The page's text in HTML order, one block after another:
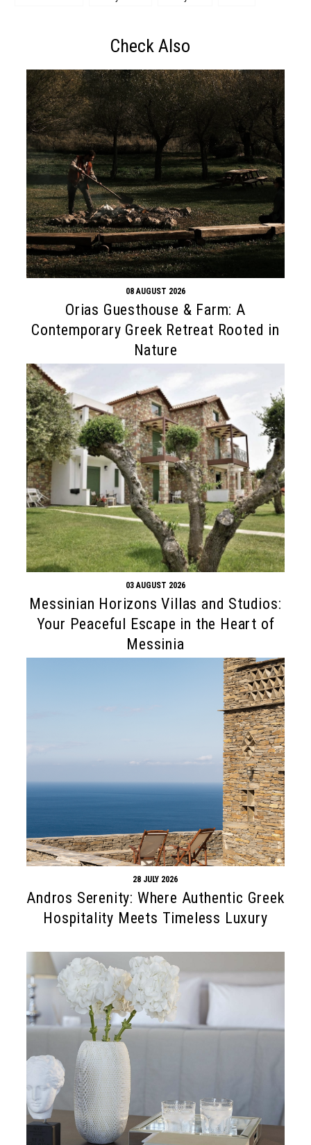
Check Also
08 AUGUST 2026
Orias Guesthouse & Farm: A
Contemporary Greek Retreat Rooted in
Nature
03 AUGUST 2026
Messinian Horizons Villas and Studios:
Your Peaceful Escape in the Heart of
Messinia
28 JULY 2026
Andros Serenity: Where Authentic Greek
Hospitality Meets Timeless Luxury